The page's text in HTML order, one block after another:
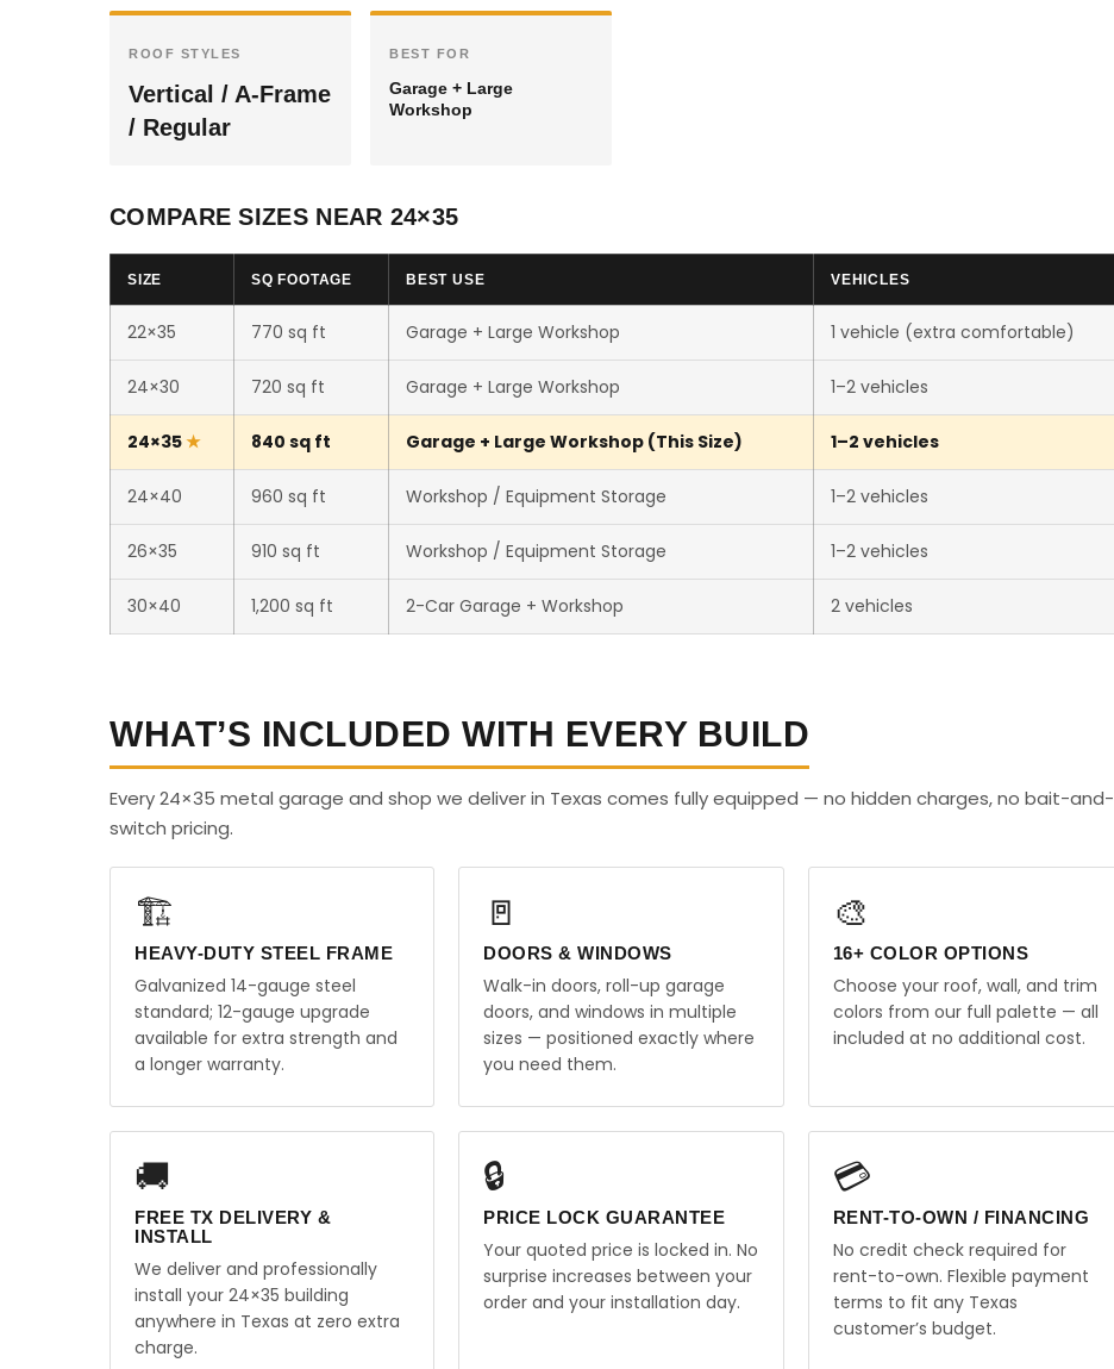
ROOF STYLES
Vertical / A-Frame
/ Regular
BEST FOR
Garage + Large
Workshop
COMPARE SIZES NEAR 24×35
SIZE SQ FOOTAGE BEST USE VEHICLES
22×35 770 sq ft Garage + Large Workshop 1 vehicle (extra comfortable)
24×30 720 sq ft Garage + Large Workshop 1–2 vehicles
24×35 840 sq ft Garage + Large Workshop (This Size) 1–2 vehicles
24×40 960 sq ft Workshop / Equipment Storage 1–2 vehicles
26×35 910 sq ft Workshop / Equipment Storage 1–2 vehicles
30×40 1,200 sq ft 2-Car Garage + Workshop 2 vehicles
WHAT’S INCLUDED WITH EVERY BUILD
Every 24×35 metal garage and shop we deliver in Texas comes fully equipped — no hidden charges, no bait-and-
switch pricing.
🏗️
HEAVY-DUTY STEEL FRAME
Galvanized 14-gauge steel
standard; 12-gauge upgrade
available for extra strength and
a longer warranty.
🚪
DOORS & WINDOWS
Walk-in doors, roll-up garage
doors, and windows in multiple
sizes — positioned exactly where
you need them.
🎨
16+ COLOR OPTIONS
Choose your roof, wall, and trim
colors from our full palette — all
included at no additional cost.
🚚
FREE TX DELIVERY &
INSTALL
We deliver and professionally
install your 24×35 building
anywhere in Texas at zero extra
charge.
🔒
PRICE LOCK GUARANTEE
Your quoted price is locked in. No
surprise increases between your
order and your installation day.
💳
RENT-TO-OWN / FINANCING
No credit check required for
rent-to-own. Flexible payment
terms to fit any Texas
customer’s budget.